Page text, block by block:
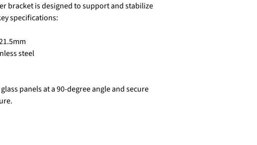
bracket is designed to support and stabilize
specifications:
steel
panels at a 90-degree angle and secure